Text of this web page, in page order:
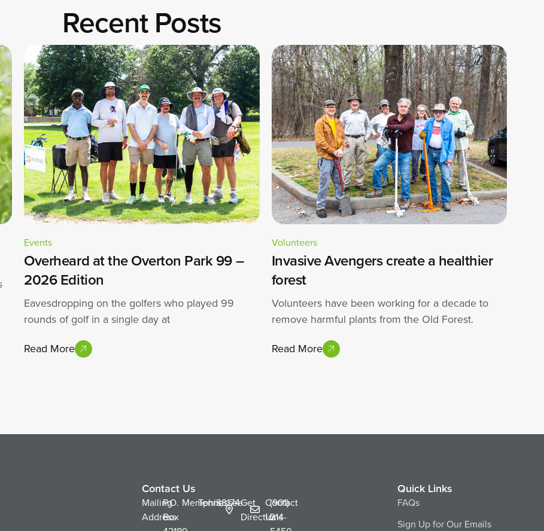
Recent Posts
Events
Overheard at the Overton Park 99 –
2026 Edition
Eavesdropping on the golfers who played 99
rounds of golf in a single day at
Read More
Volunteers
Invasive Avengers create a healthier
forest
Volunteers have been working for a decade to
remove harmful plants from the Old Forest.
Read More
Contact Us
Mailing
Address
P.O.
Box
Memphis,
Tennessee
38174Get
Directions
Contact
Us
(901)
214-
Quick Links
FAQs
Sign Up for Our Emails